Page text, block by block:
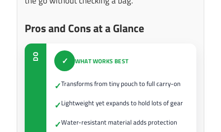
Pros and Cons at a Glance
DO ✓ WHAT WORKS BEST
✓Transforms from tiny pouch to full carry-on
✓Lightweight yet expands to hold lots of gear
✓Water-resistant material adds protection